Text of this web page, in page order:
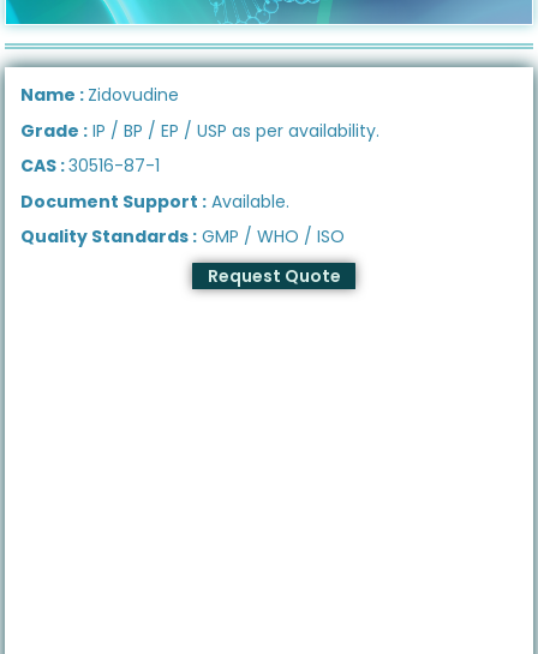
Name : Zidovudine
Grade : IP / BP / EP / USP as per availability.
CAS :30516-87-1
Document Support : Available.
Quality Standards : GMP / WHO / ISO
Request Quote